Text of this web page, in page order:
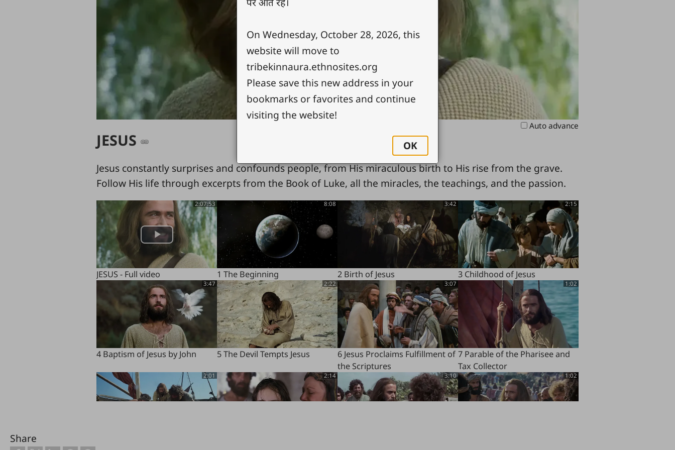
Video
Auto advance
JESUS
Jesus constantly surprises and confounds people, from His miraculous birth to His rise from the grave.
Follow His life through excerpts from the Book of Luke, all the miracles, the teachings, and the passion.
2:07:53
JESUS - Full video
8:08
1 The Beginning
3:42
2 Birth of Jesus
2:15
3 Childhood of Jesus
3:47
4 Baptism of Jesus by John
2:22
5 The Devil Tempts Jesus
3:07
6 Jesus Proclaims Fulfillment of
the Scriptures
1:02
7 Parable of the Pharisee and
Tax Collector
2:01 2:14 3:10 1:02
Share
On Wednesday, October 28, 2026, this
website will move to
tribekinnaura.ethnosites.org
Please save this new address in your
bookmarks or favorites and continue
visiting the website!
OK